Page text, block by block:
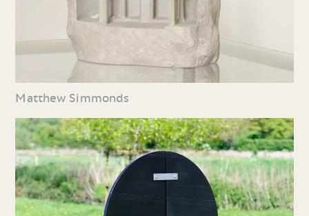
Matthew Simmonds